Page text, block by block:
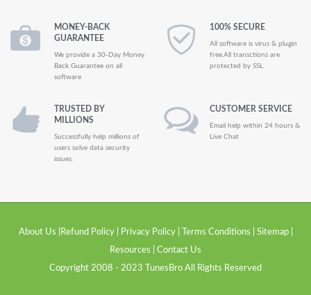
MONEY-BACK
GUARANTEE
We provide a 30-Day Money
Back Guarantee on all
software
100% SECURE
All software is virus & plugin
free.All transctions are
protected by SSL.
TRUSTED BY
MILLIONS
Successfully help millions of
users solve data security
issues.
CUSTOMER SERVICE
Email help within 24 hours &
Live Chat
About Us Refund Policy| Privacy Policy| Terms Conditions Sitemap|
Resources
Contact Us
Copyright 2008 - 2023 TunesBro All Rights Reserved